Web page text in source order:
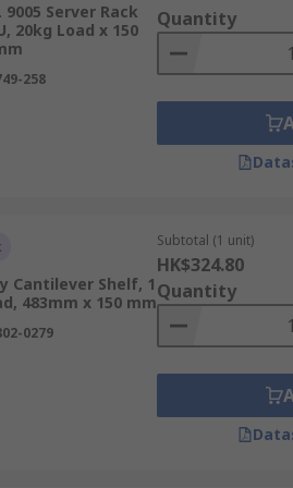
damage or accidental
of physical security by
various sizes and types
for easy installation or
9005 Server Rack
20kg Load x 150
258
Quantity
Cantilever Shelf, 1
483mm x 150 mm
0279
Subtotal (1 unit)
HK$324.80
Quantity